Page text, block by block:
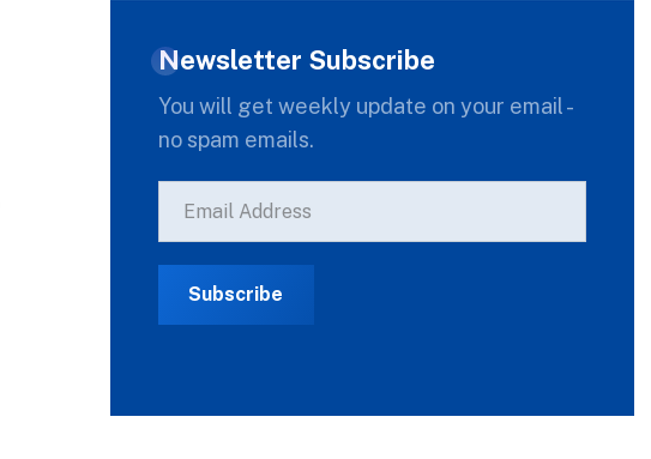
Newsletter Subscribe
You will get weekly update on your email -
no spam emails.